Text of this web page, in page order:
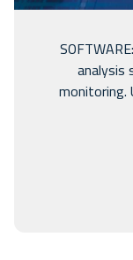
monitoring.